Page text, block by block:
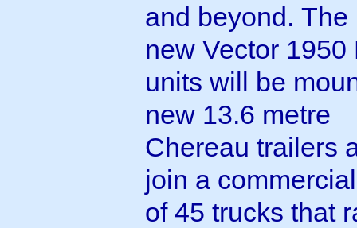
and beyond. The
new Vector 1950
units will be
new 13.6 metre
Chereau trailers
join a
of 45 trucks that